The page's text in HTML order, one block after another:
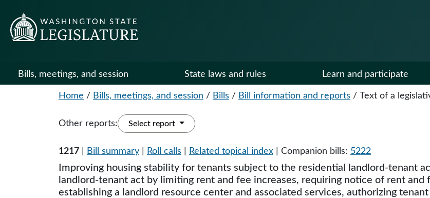
Bills, meetings, and session State laws and rules Learn and participate
Home / Bills, meetings, and session / Bills / Bill information and reports / Text of a
Other reports: Select report
1217 Bill summary Roll calls Related topical index | Companion bills: 5222
Improving housing stability for tenants subject to the residential landlord-tenant
landlord-tenant act by limiting rent and fee increases, requiring notice of rent and
establishing a landlord resource center and associated services, authorizing